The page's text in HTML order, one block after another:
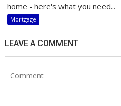
home - here's what you need...
Mortgage
LEAVE A COMMENT